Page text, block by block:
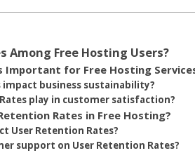
Among Free Hosting Users?
Important for Free Hosting
impact business sustainability?
play in customer satisfaction?
Rates in Free Hosting?
User Retention Rates?
support on User Retention Rates?